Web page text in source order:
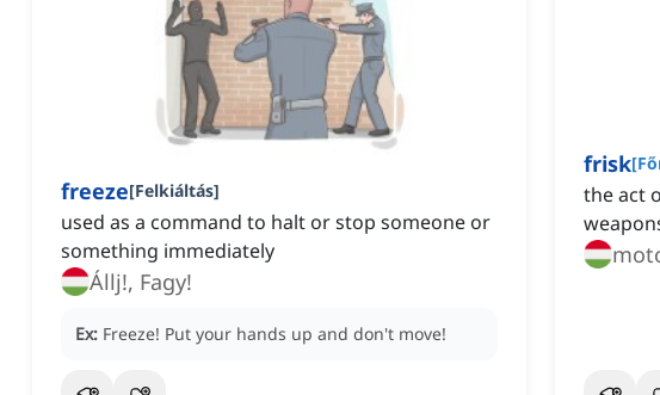
freeze[Felkiáltás]
used as a command to halt or stop someone or
something immediately
Állj!, Fagy!
Ex: Freeze! Put your hands up and don't move!
frisk[
the act